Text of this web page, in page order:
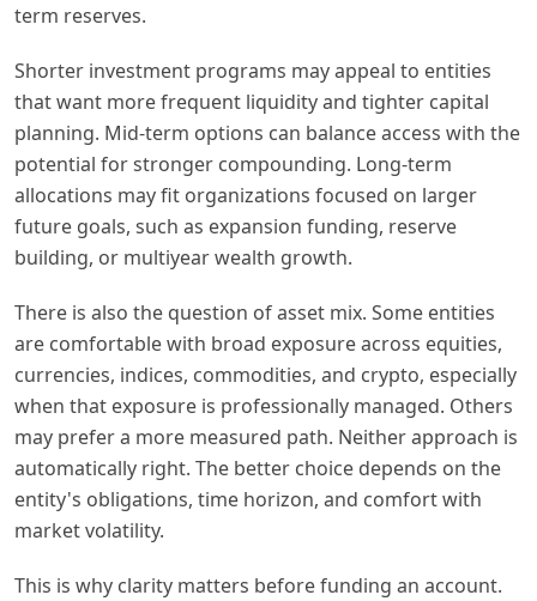
term reserves.
Shorter investment programs may appeal to entities
that want more frequent liquidity and tighter capital
planning. Mid-term options can balance access with the
potential for stronger compounding. Long-term
allocations may fit organizations focused on larger
future goals, such as expansion funding, reserve
building, or multiyear wealth growth.
There is also the question of asset mix. Some entities
are comfortable with broad exposure across equities,
currencies, indices, commodities, and crypto, especially
when that exposure is professionally managed. Others
may prefer a more measured path. Neither approach is
automatically right. The better choice depends on the
entity's obligations, time horizon, and comfort with
market volatility.
This is why clarity matters before funding an account.